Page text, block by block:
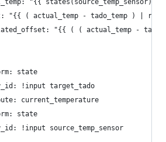
"{{ states(source_temp_sensor) |
"{{ ( actual_temp - tado_temp ) |
"{{ ( ( actual_temp -
state
!input target_tado
current_temperature
state
!input source_temp_sensor